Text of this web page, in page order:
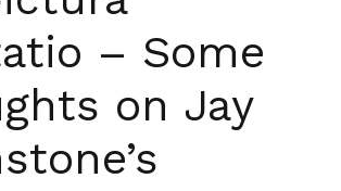
– Some
on Jay